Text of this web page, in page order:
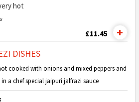
hot
£11.45
DISHES
cooked with onions and mixed peppers and
a chef special jaipuri jalfrazi sauce